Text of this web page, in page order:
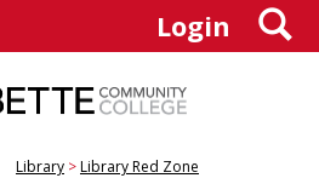
Login
Library Library Red Zone